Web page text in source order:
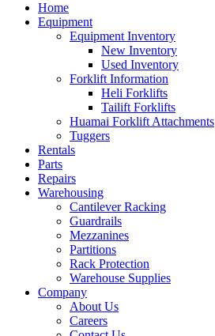
Home
Equipment
Equipment Inventory
New Inventory
Used Inventory
Forklift Information
Heli Forklifts
Tailift Forklifts
Huamai Forklift Attachments
Tuggers
Rentals
Parts
Repairs
Warehousing
Cantilever Racking
Guardrails
Mezzanines
Partitions
Rack Protection
Warehouse Supplies
Company
About Us
Careers